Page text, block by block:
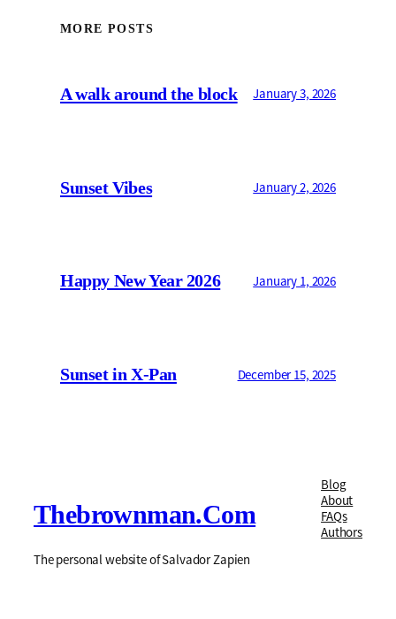
MORE POSTS
A walk around the block January 3, 2026
Sunset Vibes January 2, 2026
Happy New Year 2026 January 1, 2026
Sunset in X-Pan December 15, 2025
Thebrownman.com
The personal website of Salvador Zapien
Blog
About
FAQs
Authors